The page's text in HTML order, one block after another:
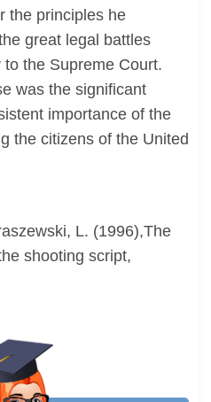
the principles he
great legal battles
the Supreme Court.
was the significant
importance of the
the citizens of the United
L. (1996),The
shooting script,